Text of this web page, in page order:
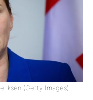
(Getty Images)